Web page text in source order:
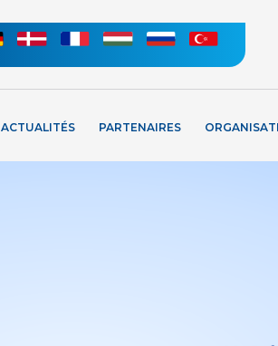
ACTUALITÉS PARTENAIRES